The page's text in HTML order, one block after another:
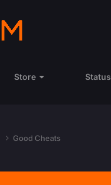
Store Status
Good Cheats